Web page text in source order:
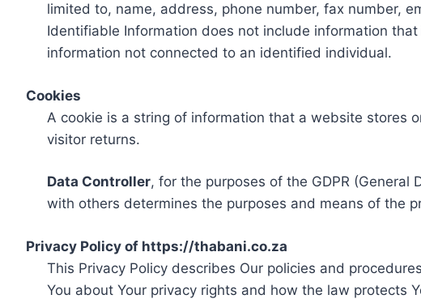
limited to, name, address, phone number, fax number,
Identifiable Information does not include information
information not connected to an identified individual.
Cookies
A cookie is a string of information that a website stores
visitor returns.
Data Controller, for the purposes of the GDPR (General
with others determines the purposes and means of the
Privacy Policy of https://thabani.co.za
This Privacy Policy describes Our policies and
You about Your privacy rights and how the law protects